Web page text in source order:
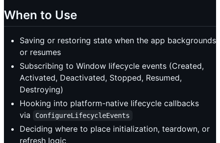
When to Use
Saving or restoring state when the app backgrounds
or resumes
Subscribing to Window lifecycle events (Created,
Activated, Deactivated, Stopped, Resumed,
Destroying)
Hooking into platform-native lifecycle callbacks
via
ConfigureLifecycleEvents
Deciding where to place initialization, teardown, or
refresh logic